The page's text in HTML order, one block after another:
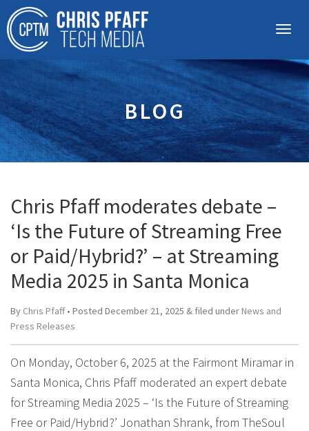
BLOG
Chris Pfaff moderates debate –
‘Is the Future of Streaming Free
or Paid/Hybrid?’ – at Streaming
Media 2025 in Santa Monica
By Chris Pfaff• Posted December 21, 2025 & filed under News and
Press Releases
On Monday, October 6, 2025 at the Fairmont Miramar in
Santa Monica, Chris Pfaff moderated an expert debate
for Streaming Media 2025 – ‘Is the Future of Streaming
Free or Paid/Hybrid?’ Jonathan Shrank, from TheSoul